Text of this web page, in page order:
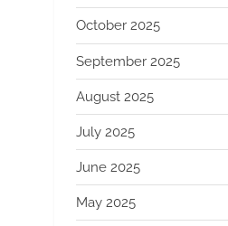
October 2025
September 2025
August 2025
July 2025
June 2025
May 2025